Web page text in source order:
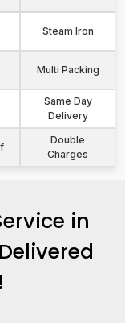
Steam Iron
Multi Packing
Same Day
Delivery
Double
Charges
in